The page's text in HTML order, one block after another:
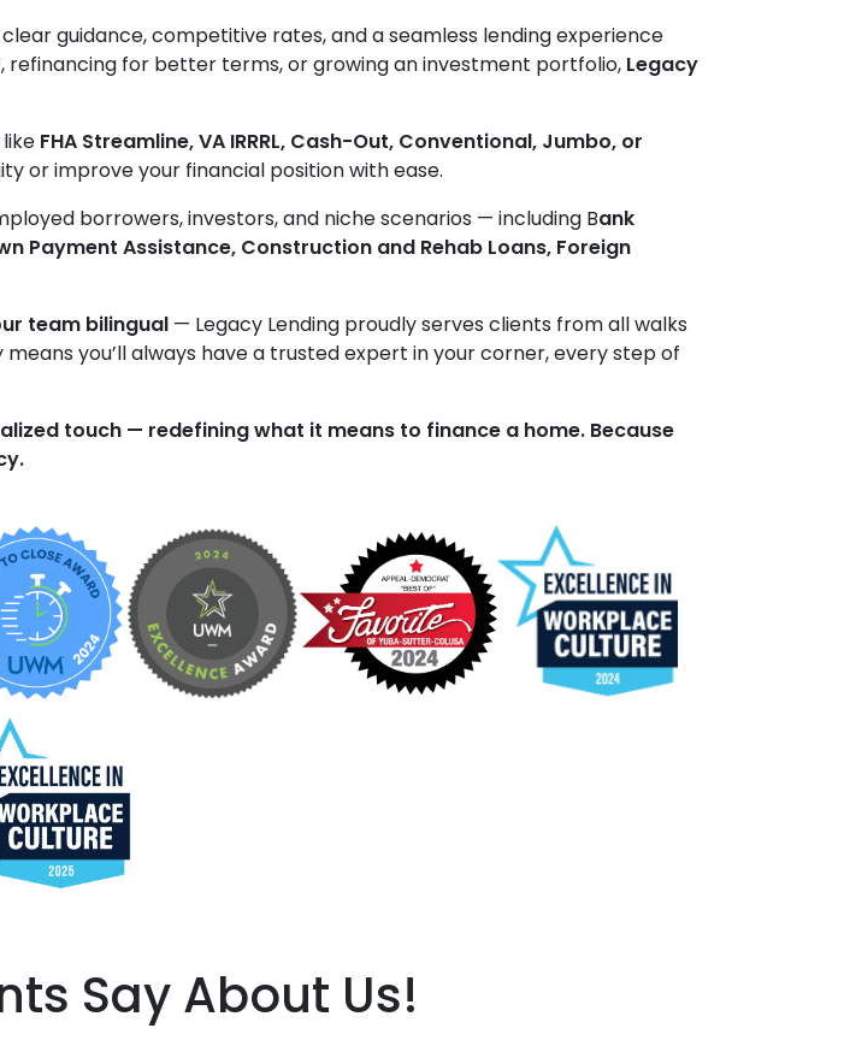
guidance, competitive rates, and a seamless lending experience
refinancing for better terms, or growing an investment portfolio, Legacy
FHA Streamline, VA IRRRL, Cash-Out, Conventional, Jumbo, or
or improve your financial position with ease.
borrowers, investors, and niche scenarios — including Bank
Payment Assistance, Construction and Rehab Loans, Foreign
team bilingual — Legacy Lending proudly serves clients from all walks
you’ll always have a trusted expert in your corner, every step of
touch — redefining what it means to finance a home. Because
Say About Us!